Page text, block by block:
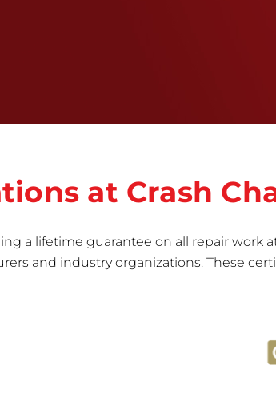
at Crash
a lifetime guarantee on all repair work
and industry organizations. These